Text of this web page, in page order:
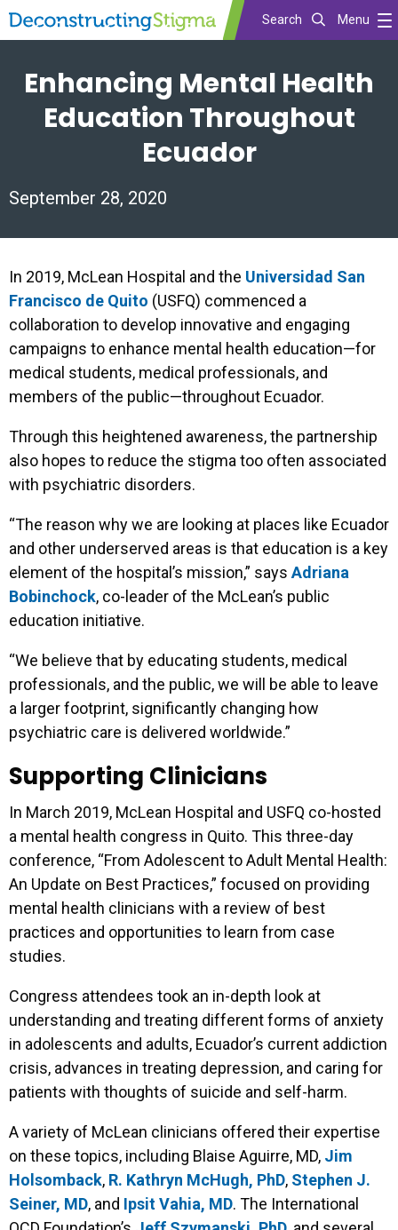
content
Search Menu
Enhancing Mental Health
Education Throughout
Ecuador
September 28, 2020
In 2019, McLean Hospital and the Universidad San
Francisco de Quito (USFQ) commenced a
collaboration to develop innovative and engaging
campaigns to enhance mental health education—for
medical students, medical professionals, and
members of the public—throughout Ecuador.
Through this heightened awareness, the partnership
also hopes to reduce the stigma too often associated
with psychiatric disorders.
“The reason why we are looking at places like Ecuador
and other underserved areas is that education is a key
element of the hospital’s mission,” says Adriana
Bobinchock, co-leader of the McLean’s public
education initiative.
“We believe that by educating students, medical
professionals, and the public, we will be able to leave
a larger footprint, significantly changing how
psychiatric care is delivered worldwide.”
Supporting Clinicians
In March 2019, McLean Hospital and USFQ co-hosted
a mental health congress in Quito. This three-day
conference, “From Adolescent to Adult Mental Health:
An Update on Best Practices,” focused on providing
mental health clinicians with a review of best
practices and opportunities to learn from case
studies.
Congress attendees took an in-depth look at
understanding and treating different forms of anxiety
in adolescents and adults, Ecuador’s current addiction
crisis, advances in treating depression, and caring for
patients with thoughts of suicide and self-harm.
A variety of McLean clinicians offered their expertise
on these topics, including Blaise Aguirre, MD, Jim
Holsomback, R. Kathryn McHugh, PhD, Stephen J.
Seiner, MD, and Ipsit Vahia, MD. The International